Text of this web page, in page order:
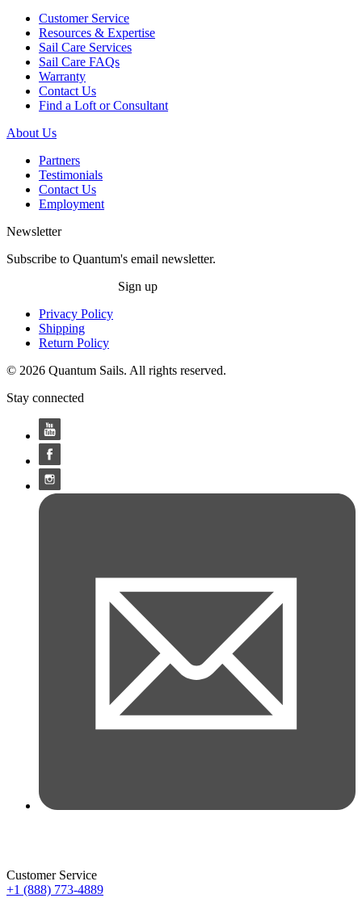
Customer Service
Resources & Expertise
Sail Care Services
Sail Care FAQs
Warranty
Contact Us
Find a Loft or Consultant
About Us
Partners
Testimonials
Contact Us
Employment
Newsletter
Subscribe to Quantum's email newsletter.
Sign up
Privacy Policy
Shipping
Return Policy
© 2026 Quantum Sails. All rights reserved.
Stay connected
Customer Service
+1 (888) 773-4889